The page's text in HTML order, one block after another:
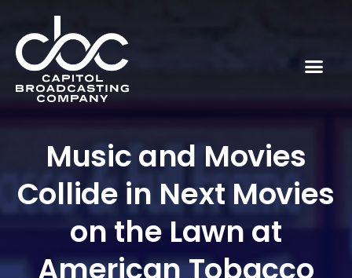
Music and Movies
Collide in Next Movies
on the Lawn at
American Tobacco